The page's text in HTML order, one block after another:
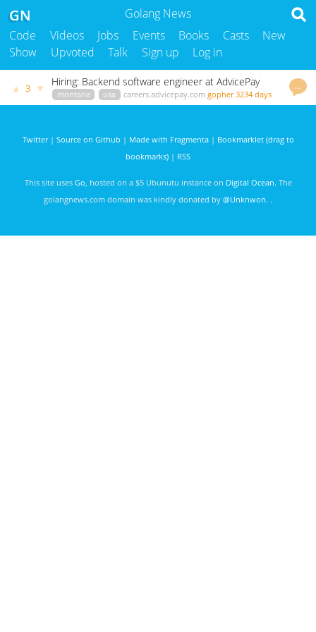
Golang News
GN
Code Videos Jobs Events Books Casts
New
Show
Upvoted Talk Sign up Log in
…
▲ 3 ▼ Hiring: Backend software engineer at AdvicePay
montana usa careers.advicepay.com gopher 3234 days
ago
Twitter| Source on Github | Made with Fragmenta| Bookmarklet (drag to
bookmarks) | RSS
This site uses Go, hosted on a $5 Ubunutu instance on Digital Ocean. The
golangnews.com domain was kindly donated by @Unknwon. .